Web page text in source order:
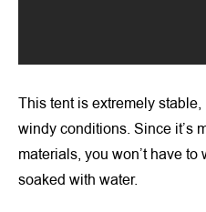
This tent is extremely
windy conditions. Since it’s
materials, you won’t have
soaked with water.